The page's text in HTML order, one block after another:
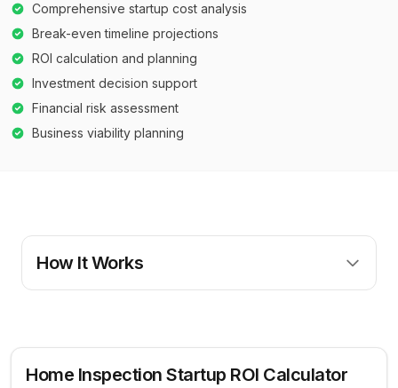
Comprehensive startup cost analysis
Break-even timeline projections
ROI calculation and planning
Investment decision support
Financial risk assessment
Business viability planning
How It Works
Home Inspection Startup ROI Calculator